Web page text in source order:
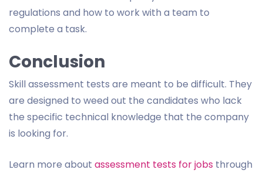
regulations and how to work with a team to
complete a task.
Conclusion
Skill assessment tests are meant to be difficult. They
are designed to weed out the candidates who lack
the specific technical knowledge that the company
is looking for.
Learn more about assessment tests for jobs through